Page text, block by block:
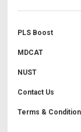
PLS Boost
MDCAT
NUST
Contact Us
Terms &